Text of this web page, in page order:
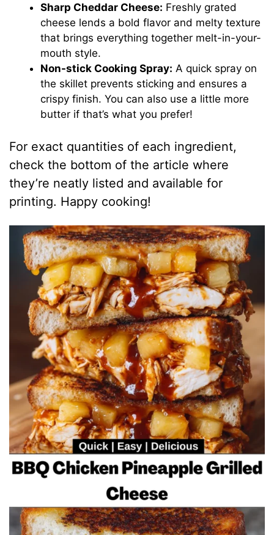
Sharp Cheddar Cheese: Freshly grated
cheese lends a bold flavor and melty texture
that brings everything together melt-in-your-
mouth style.
Non-stick Cooking Spray: A quick spray on
the skillet prevents sticking and ensures a
crispy finish. You can also use a little more
butter if that’s what you prefer!
For exact quantities of each ingredient,
check the bottom of the article where
they’re neatly listed and available for
printing. Happy cooking!